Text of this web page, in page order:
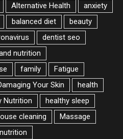
Alternative Health
anxiety
balanced diet
beauty
dentist seo
nutrition
family
Fatigue
Your Skin
health
Nutrition
healthy sleep
cleaning
Massage
nutrition